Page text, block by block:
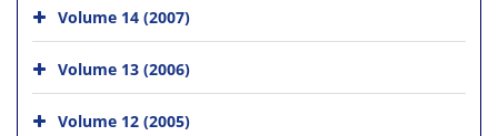
Volume 14 (2007)
Volume 13 (2006)
Volume 12 (2005)